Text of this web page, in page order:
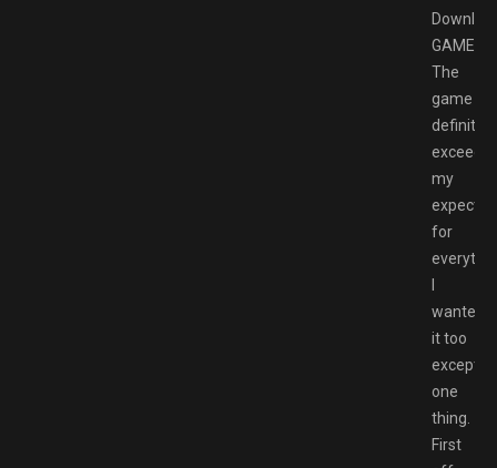
The
game
definitely
my
for
wanted
it too
except
one
thing.
First